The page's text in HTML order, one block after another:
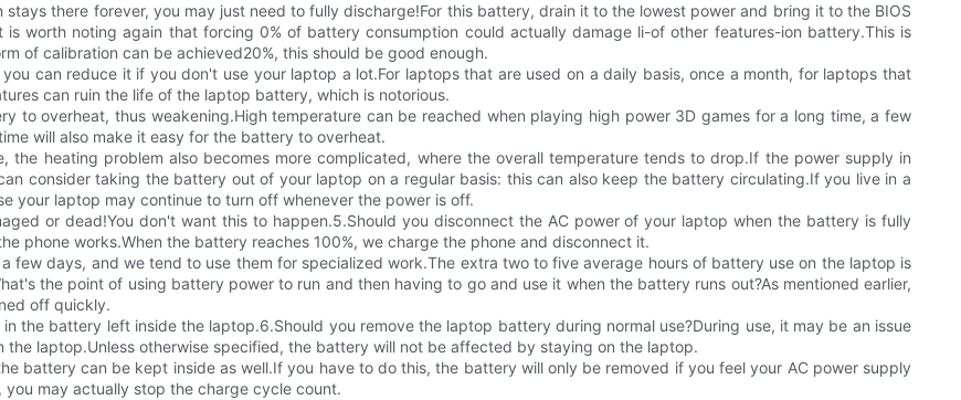
there forever, you may just need to fully discharge!For this battery, drain it to the lowest power and bring it to the BIOS
worth noting again that forcing 0% of battery consumption could actually damage li-of other features-ion battery.This is
of calibration can be achieved20%, this should be good enough.
can reduce it if you don't use your laptop a lot.For laptops that are used on a daily basis, once a month, for laptops that
can ruin the life of the laptop battery, which is notorious.
to overheat, thus weakening.High temperature can be reached when playing high power 3D games for a long time, a few
will also make it easy for the battery to overheat.
the heating problem also becomes more complicated, where the overall temperature tends to drop.If the power supply in
consider taking the battery out of your laptop on a regular basis: this can also keep the battery circulating.If you live in a
your laptop may continue to turn off whenever the power is off.
or dead!You don't want this to happen.5.Should you disconnect the AC power of your laptop when the battery is fully
phone works.When the battery reaches 100%, we charge the phone and disconnect it.
few days, and we tend to use them for specialized work.The extra two to five average hours of battery use on the laptop is
the point of using battery power to run and then having to go and use it when the battery runs out?As mentioned earlier,
off quickly.
the battery left inside the laptop.6.Should you remove the laptop battery during normal use?During use, it may be an issue
laptop.Unless otherwise specified, the battery will not be affected by staying on the laptop.
battery can be kept inside as well.If you have to do this, the battery will only be removed if you feel your AC power supply
may actually stop the charge cycle count.